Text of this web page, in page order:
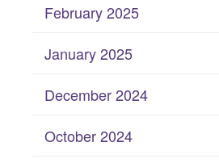
February 2025
January 2025
December 2024
October 2024